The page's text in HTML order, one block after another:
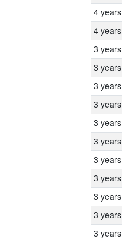
4 years
4 years
3 years
3 years
3 years
3 years
3 years
3 years
3 years
3 years
3 years
3 years
3 years